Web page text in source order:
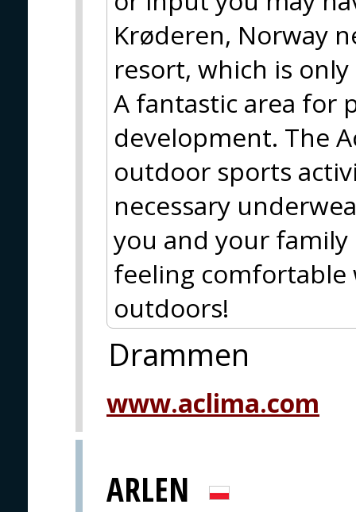
Krøderen, Norway
resort, which is
A fantastic area for
development. The
outdoor sports
necessary
you and your
feeling comfortable
outdoors!
Drammen
www.aclima.com
ARLEN